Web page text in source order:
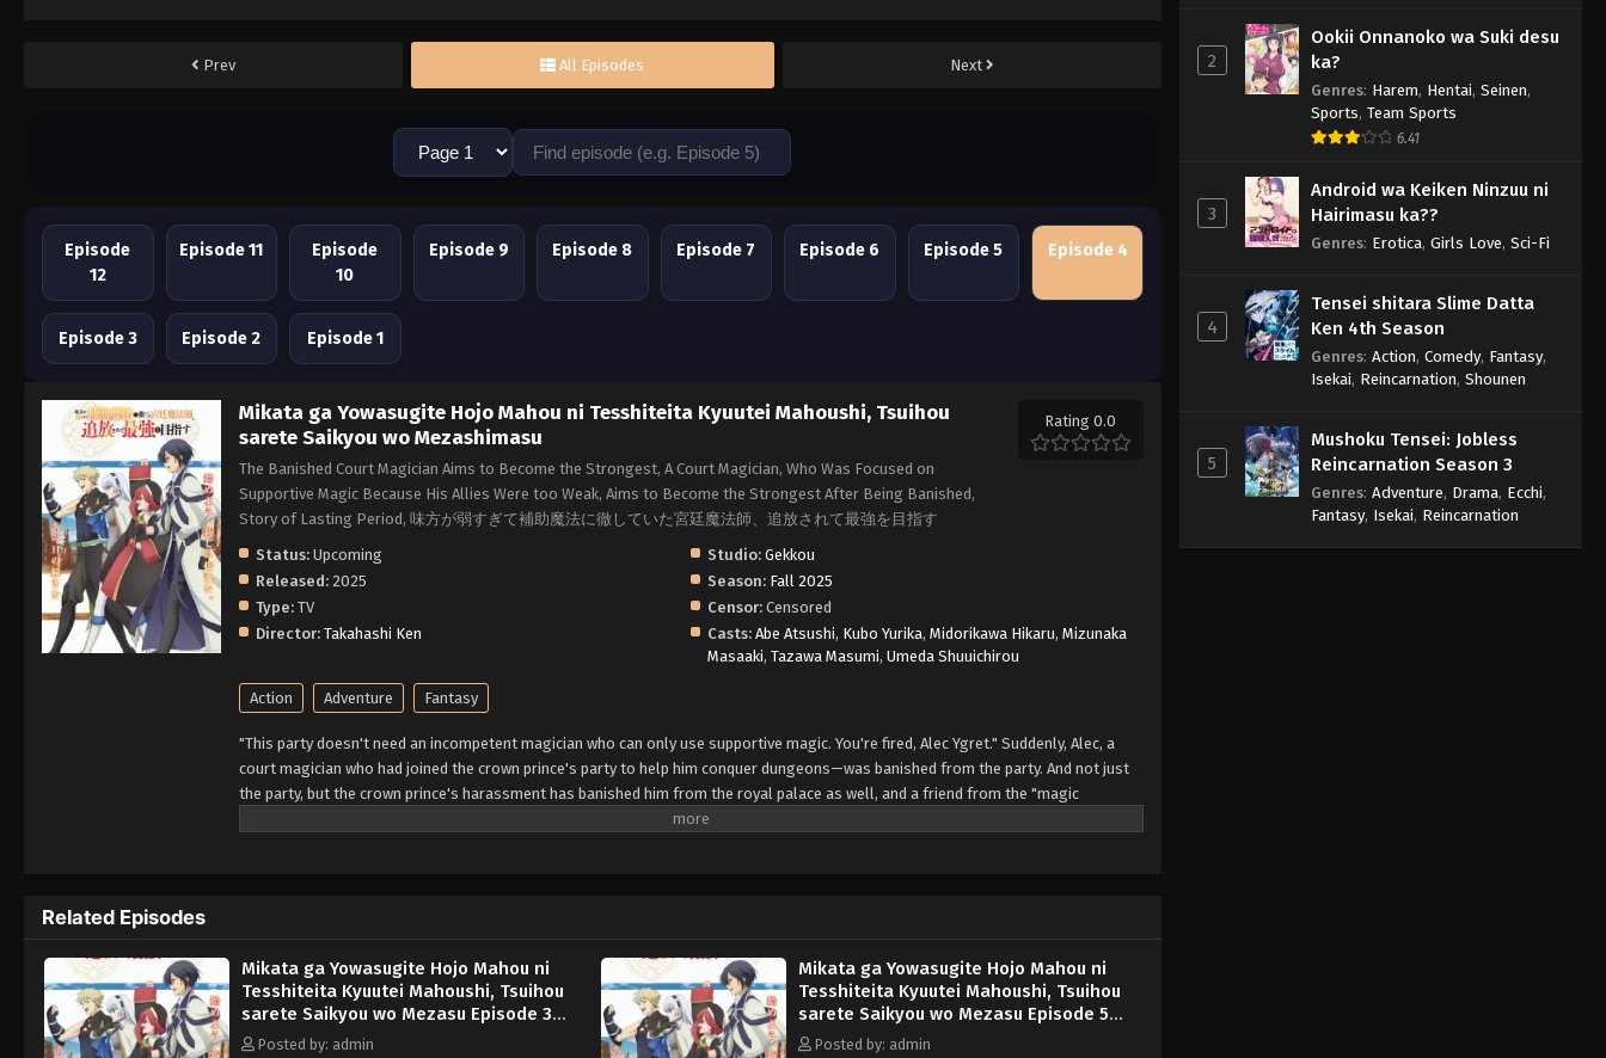
Prev All Episodes Next
Episode
12
Episode 11
Episode
10
Episode 9 Episode 8 Episode 7 Episode 6 Episode 5 Episode 4
Episode 3 Episode 2 Episode 1
Mikata ga Yowasugite Hojo Mahou ni Tesshiteita Kyuutei Mahoushi, Tsuihou
sarete Saikyou wo Mezashimasu
The Banished Court Magician Aims to Become the Strongest, A Court Magician, Who Was Focused on
Supportive Magic Because His Allies Were too Weak, Aims to Become the Strongest After Being Banished,
Story of Lasting Period, 味方が弱すぎて補助魔法に徹していた宮廷魔法師、追放されて最強を目指す
Rating 0.0
Status: Upcoming Studio: Gekkou
Released: 2025 Season: Fall 2025
Type: TV Censor: Censored
Director: Takahashi Ken Casts: Abe Atsushi, Kubo Yurika,Midorikawa Hikaru,Mizunaka
Masaaki,Tazawa Masumi,Umeda Shuuichirou
Action Adventure Fantasy
"This party doesn't need an incompetent magician who can only use supportive magic. You're fired, Alec Ygret." Suddenly, Alec, a
court magician who had joined the crown prince's party to help him conquer dungeons—was banished from the party. And not just
the party, but the crown prince's harassment has banished him from the royal palace as well, and a friend from the "magic
academy" approached Alec, who was at his wit's end. "Hey, Alec. Do you want to try to conquer the dungeon with us again?" And so,
Related Episodes
Mikata ga Yowasugite Hojo Mahou ni
Tesshiteita Kyuutei Mahoushi, Tsuihou
sarete Saikyou wo Mezasu Episode 3
English Subbed
Posted by: admin
Mikata ga Yowasugite Hojo Mahou ni
Tesshiteita Kyuutei Mahoushi, Tsuihou
sarete Saikyou wo Mezasu Episode 5
English Subbed
Posted by: admin
2
Ookii Onnanoko wa Suki desu
ka?
Genres: Harem, Hentai, Seinen,
Sports, Team Sports
6.41
3
Android wa Keiken Ninzuu ni
Hairimasu ka??
Genres: Erotica, Girls Love, Sci-Fi
4
Tensei shitara Slime Datta
Ken 4th Season
Genres: Action, Comedy, Fantasy,
Isekai, Reincarnation, Shounen
5
Mushoku Tensei: Jobless
Reincarnation Season 3
Genres: Adventure, Drama, Ecchi,
Fantasy, Isekai, Reincarnation